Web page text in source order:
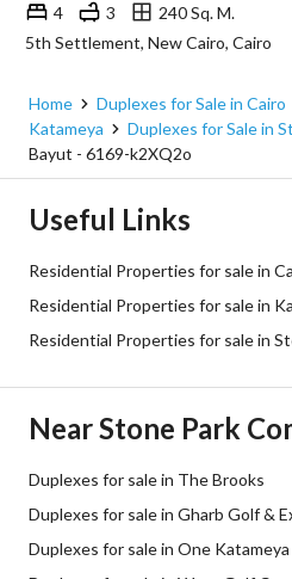
4 3
240 Sq. M.
5th Settlement, New Cairo, Cairo
Home Duplexes for Sale in Cairo
Katameya
Duplexes for Sale in
Bayut - 6169-k2XQ2o
Useful Links
Residential Properties for sale in
Residential Properties for sale in
Residential Properties for sale in
Near Stone Park
Duplexes for sale in The Brooks
Duplexes for sale in Gharb Golf &
Duplexes for sale in One Katameya